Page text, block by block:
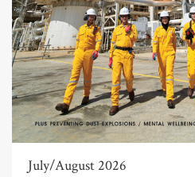
July/August 2026